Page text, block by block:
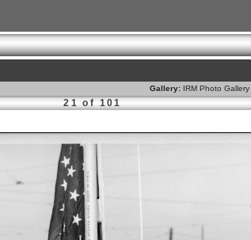
Gallery: IRM Photo Gallery
21 of 101